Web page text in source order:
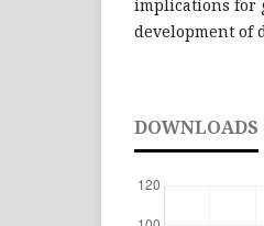
implications for
development of
DOWNLOADS